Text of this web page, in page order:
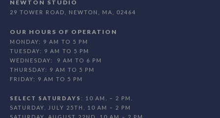
NEWTON STUDIO
29 TOWER ROAD, NEWTON, MA, 02464
OUR HOURS OF OPERATION
MONDAY: 9 AM TO 5 PM
TUESDAY: 9 AM TO 5 PM
WEDNESDAY: 9 AM TO 6 PM
THURSDAY: 9 AM TO 5 PM
FRIDAY: 9 AM TO 5 PM
SELECT SATURDAYS : 10 AM. – 2 PM.
SATURDAY, JULY 25TH, 10 AM – 2 PM